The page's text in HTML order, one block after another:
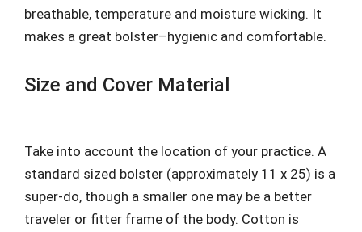
breathable, temperature and moisture wicking. It
makes a great bolster–hygienic and comfortable.
Size and Cover Material
Take into account the location of your practice. A
standard sized bolster (approximately 11 x 25) is a
super-do, though a smaller one may be a better
traveler or fitter frame of the body. Cotton is